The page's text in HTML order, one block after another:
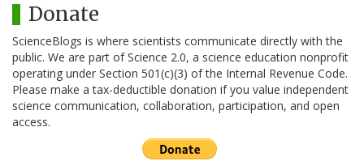
Donate
ScienceBlogs is where scientists communicate directly with the
public. We are part of Science 2.0, a science education nonprofit
operating under Section 501(c)(3) of the Internal Revenue Code.
Please make a tax-deductible donation if you value independent
science communication, collaboration, participation, and open
access.